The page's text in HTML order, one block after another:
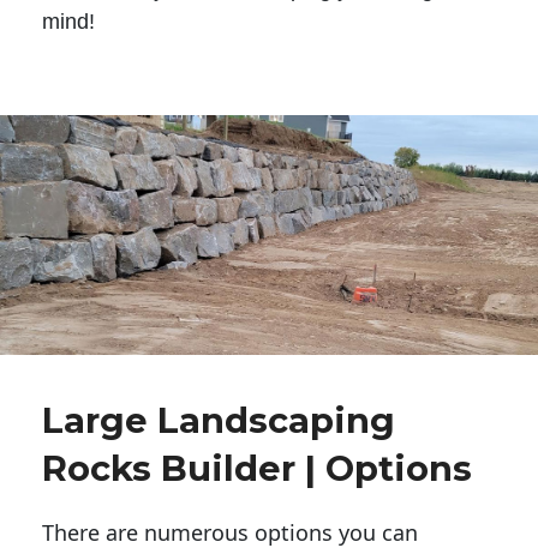
mind!
Large Landscaping
Rocks Builder | Options
There are numerous options you can